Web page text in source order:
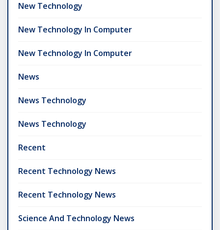
New Technology
New Technology In Computer
New Technology In Computer
News
News Technology
News Technology
Recent
Recent Technology News
Recent Technology News
Science And Technology News